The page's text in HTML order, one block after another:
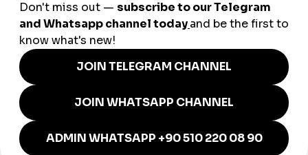
Businesses across industries rely heavily on strong
engagement to build credibility and attract customers.
E-Commerce Stores
Increase product visibility and strengthen conversions.
Restaurants & Cafés
Boost engagement to draw more customers to trendy
locations.
Tech Companies & Startups